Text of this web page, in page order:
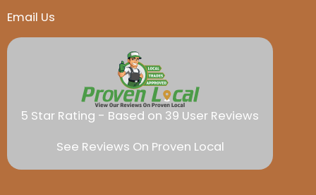
Email Us
5 Star Rating - Based on 39 User Reviews
See Reviews On Proven Local